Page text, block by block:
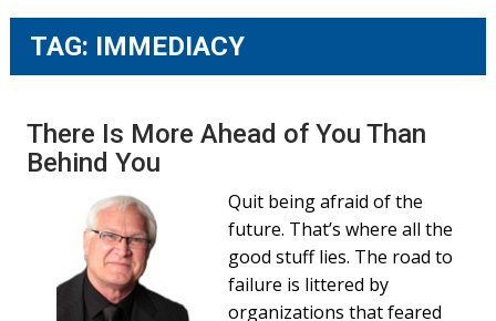
TAG: IMMEDIACY
There Is More Ahead of You Than
Behind You
Quit being afraid of the
future. That’s where all the
good stuff lies. The road to
failure is littered by
organizations that feared